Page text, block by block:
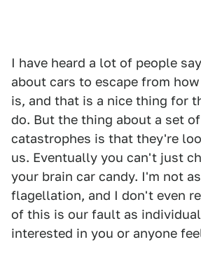
I have heard a lot of people
about cars to escape from
is, and that is a nice thing for
do. But the thing about a set
catastrophes is that they're
us. Eventually you can't just
your brain car candy. I'm not
flagellation, and I don't even
of this is our fault as
interested in you or anyone